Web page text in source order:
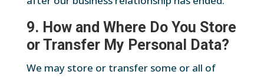
9. How and Where Do You Store
or Transfer My Personal Data?
We may store or transfer some or all of